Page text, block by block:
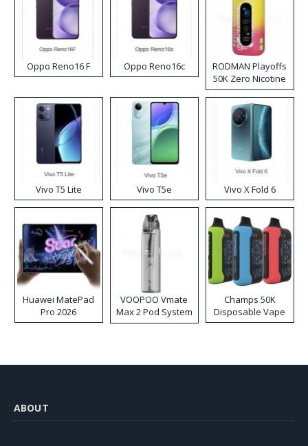
Oppo Reno16 F Oppo Reno16c
RODMAN Playoffs
50K Zero Nicotine
Disposable Vape
Vivo T5 Lite Vivo T5e Vivo X Fold 6
Huawei MatePad
Pro 2026
VOOPOO Vmate
Max 2 Pod System
Kit
Champs 50K
Disposable Vape
ABOUT